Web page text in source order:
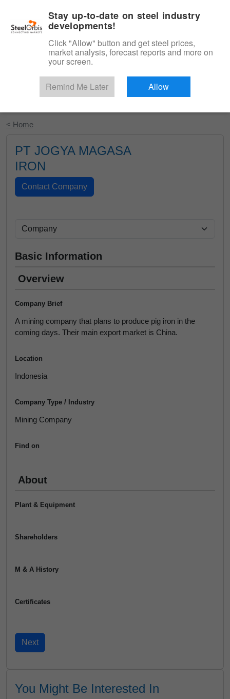
Start Your Free Trial
< Home
PT JOGYA MAGASA
IRON
Basic Information
Overview
Company Brief
A mining company that plans to produce pig iron in the
coming days. Their main export market is China.
Location
Indonesia
Company Type / Industry
Mining Company
Find on
About
Plant & Equipment
Shareholders
M & A History
Certificates
You Might Be Interested In
Stay up-to-date on steel industry
developments!
Click "Allow" button and get steel prices,
market analysis, forecast reports and more on
your screen.
Remind Me Later Allow